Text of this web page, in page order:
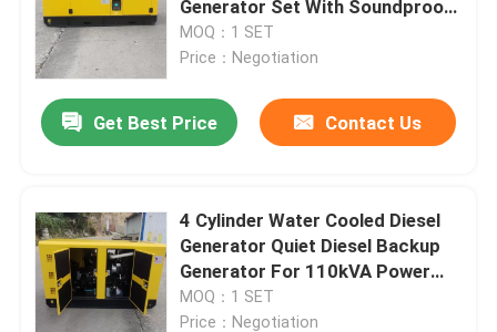
Yangdong Genset
Chinese Diesel Generators
Generator Set With Soundproof
Enclosed Canopy
MOQ：1 SET
Price：Negotiation
Get Best Price Contact Us
4 Cylinder Water Cooled Diesel
Generator Quiet Diesel Backup
Generator For 110kVA Power
Backup
MOQ：1 SET
Price：Negotiation